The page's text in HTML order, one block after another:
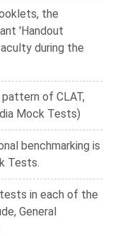
the
'Handout
during the
of CLAT,
Mock Tests)
benchmarking is
Tests.
in each of the
General